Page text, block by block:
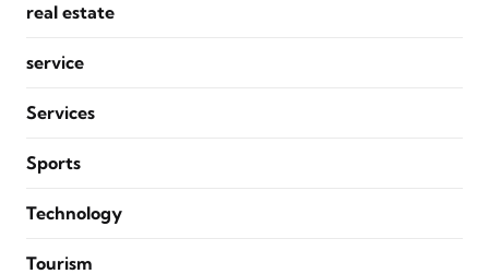
real estate
service
Services
Sports
Technology
Tourism